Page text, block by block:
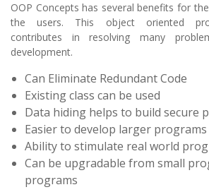
OOP Concepts has several benefits for
the users. This object oriented
contributes in resolving many
development.
Can Eliminate Redundant Code
Existing class can be used
Data hiding helps to build secure
Easier to develop larger programs
Ability to stimulate real world
Can be upgradable from small
programs